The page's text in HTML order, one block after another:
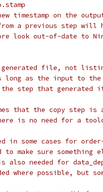
timestamp on the
a previous step will
look out-of-date to
file, not
long as the input to
step that generated
that the copy step is
is no need for a
some cases for order-
to make sure
needed for
where possible, but